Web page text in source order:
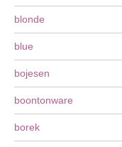
blonde
blue
bojesen
boontonware
borek